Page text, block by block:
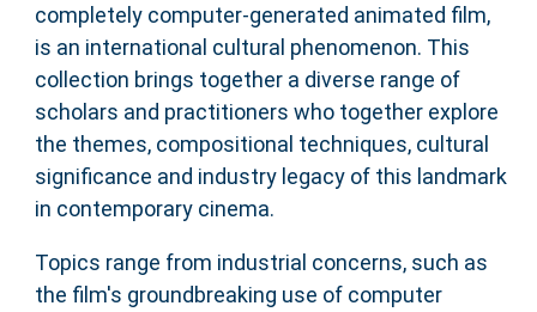
completely computer-generated animated film,
is an international cultural phenomenon. This
collection brings together a diverse range of
scholars and practitioners who together explore
the themes, compositional techniques, cultural
significance and industry legacy of this landmark
in contemporary cinema.
Topics range from industrial concerns, such as
the film's groundbreaking use of computer